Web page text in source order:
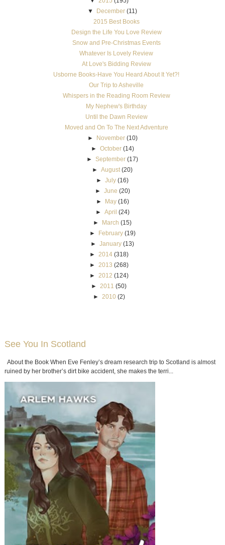
▼
December (11)
2015 Best Books
Design the Life You Love Review
Snow and Pre-Christmas Events
Whatever Is Lovely Review
At Love's Bidding Review
Usborne Books-Have You Heard About It Yet?!
Our Trip to Asheville
Whispers in the Reading Room Review
My Nephew's Birthday
Until the Dawn Review
Moved and On To The Next Adventure
► November (10)
► October (14)
►September (17)
►August (20)
►July (16)
► June (20)
► May (16)
► April (24)
► March (15)
► February (19)
►January (13)
►
2014 (318)
►
2013 (268)
►
2012 (124)
► 2011 (50)
►
2010 (2)
See You In Scotland
About the Book When Eve Fenley’s dream research trip to Scotland is almost
ruined by her brother’s dirt bike accident, she makes the terri...